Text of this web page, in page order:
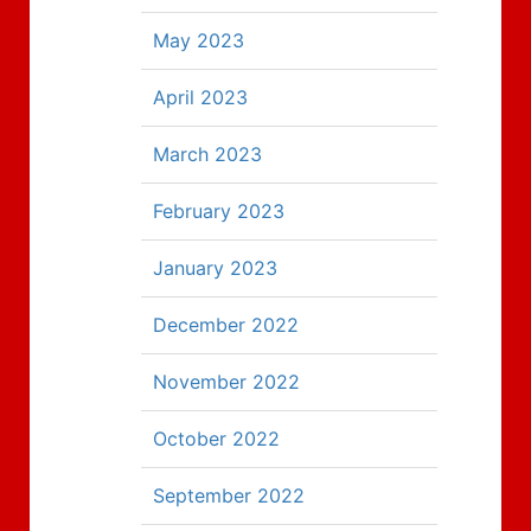
May 2023
April 2023
March 2023
February 2023
January 2023
December 2022
November 2022
October 2022
September 2022